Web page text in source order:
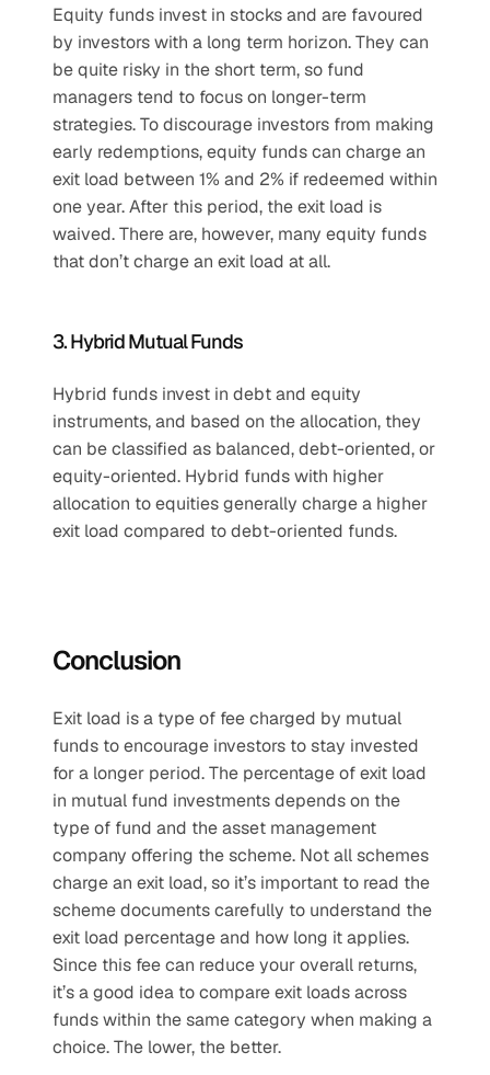
Equity funds invest in stocks and are favoured
by investors with a long term horizon. They can
be quite risky in the short term, so fund
managers tend to focus on longer-term
strategies. To discourage investors from making
early redemptions, equity funds can charge an
exit load between 1% and 2% if redeemed within
one year. After this period, the exit load is
waived. There are, however, many equity funds
that don’t charge an exit load at all.
3. Hybrid Mutual Funds
Hybrid funds invest in debt and equity
instruments, and based on the allocation, they
can be classified as balanced, debt-oriented, or
equity-oriented. Hybrid funds with higher
allocation to equities generally charge a higher
exit load compared to debt-oriented funds.
Conclusion
Exit load is a type of fee charged by mutual
funds to encourage investors to stay invested
for a longer period. The percentage of exit load
in mutual fund investments depends on the
type of fund and the asset management
company offering the scheme. Not all schemes
charge an exit load, so it’s important to read the
scheme documents carefully to understand the
exit load percentage and how long it applies.
Since this fee can reduce your overall returns,
it’s a good idea to compare exit loads across
funds within the same category when making a
choice. The lower, the better.